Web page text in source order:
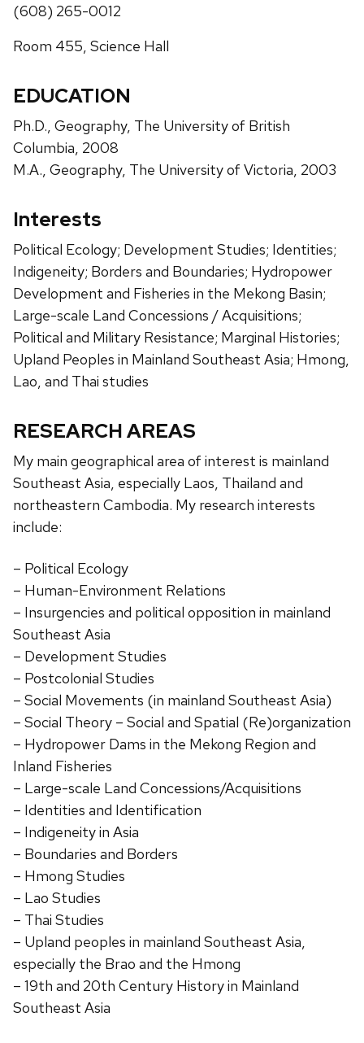
Phone:
(608) 265-0012
Address:
Room 455, Science Hall
EDUCATION
Ph.D., Geography, The University of British
Columbia, 2008
M.A., Geography, The University of Victoria, 2003
Interests
Political Ecology; Development Studies; Identities;
Indigeneity; Borders and Boundaries; Hydropower
Development and Fisheries in the Mekong Basin;
Large-scale Land Concessions / Acquisitions;
Political and Military Resistance; Marginal Histories;
Upland Peoples in Mainland Southeast Asia; Hmong,
Lao, and Thai studies
RESEARCH AREAS
My main geographical area of interest is mainland
Southeast Asia, especially Laos, Thailand and
northeastern Cambodia. My research interests
include:
– Political Ecology
– Human-Environment Relations
– Insurgencies and political opposition in mainland
Southeast Asia
– Development Studies
– Postcolonial Studies
– Social Movements (in mainland Southeast Asia)
– Social Theory – Social and Spatial (Re)organization
– Hydropower Dams in the Mekong Region and
Inland Fisheries
– Large-scale Land Concessions/Acquisitions
– Identities and Identification
– Indigeneity in Asia
– Boundaries and Borders
– Hmong Studies
– Lao Studies
– Thai Studies
– Upland peoples in mainland Southeast Asia,
especially the Brao and the Hmong
– 19th and 20th Century History in Mainland
Southeast Asia